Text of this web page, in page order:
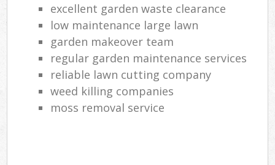
excellent garden waste clearance
low maintenance large lawn
garden makeover team
regular garden maintenance services
reliable lawn cutting company
weed killing companies
moss removal service